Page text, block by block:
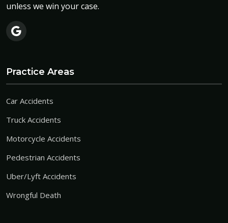
unless we win your case.
Practice Areas
Car Accidents
Truck Accidents
Motorcycle Accidents
Pedestrian Accidents
Uber/Lyft Accidents
Wrongful Death